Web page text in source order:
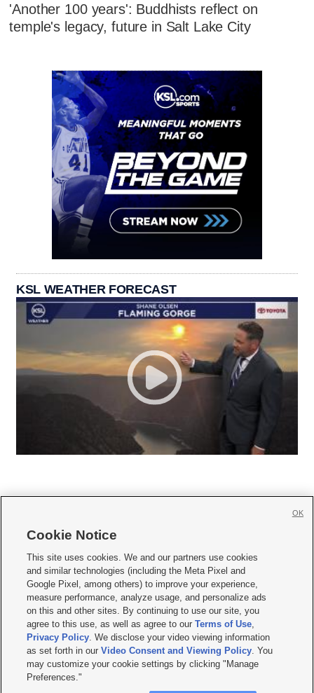
'Another 100 years': Buddhists reflect on
temple's legacy, future in Salt Lake City
KSL WEATHER FORECAST
     
Mobile Apps| Newsletter|Advertise|Contact Us|Careers with KSL.com
Privacy Statement Video Consent Viewing Policy
Do Not Sell or Share My Data|EEO Public File Report| KSL-TV FCC Public File
KSL FM Radio FCC Public File|KSL AM Radio FCC Public File |FCC Applications
Closed Captioning Assistance
© 2026KSL Media| KSL Broadcasting Salt Lake City UT | Site hosted & managed
by KSL Media - a Deseret Media Company
Cookie Notice
This site uses cookies. We and our partners use cookies
and similar technologies (including the Meta Pixel and
Google Pixel, among others) to improve your experience,
measure performance, analyze usage, and personalize ads
on this and other sites. By continuing to use our site, you
agree to this use, as well as agree to ourTerms of Use,
Privacy Policy. We disclose your video viewing information
as set forth in ourVideo Consent and Viewing Policy. You
may customize your cookie settings by clicking "Manage
Preferences."
OK